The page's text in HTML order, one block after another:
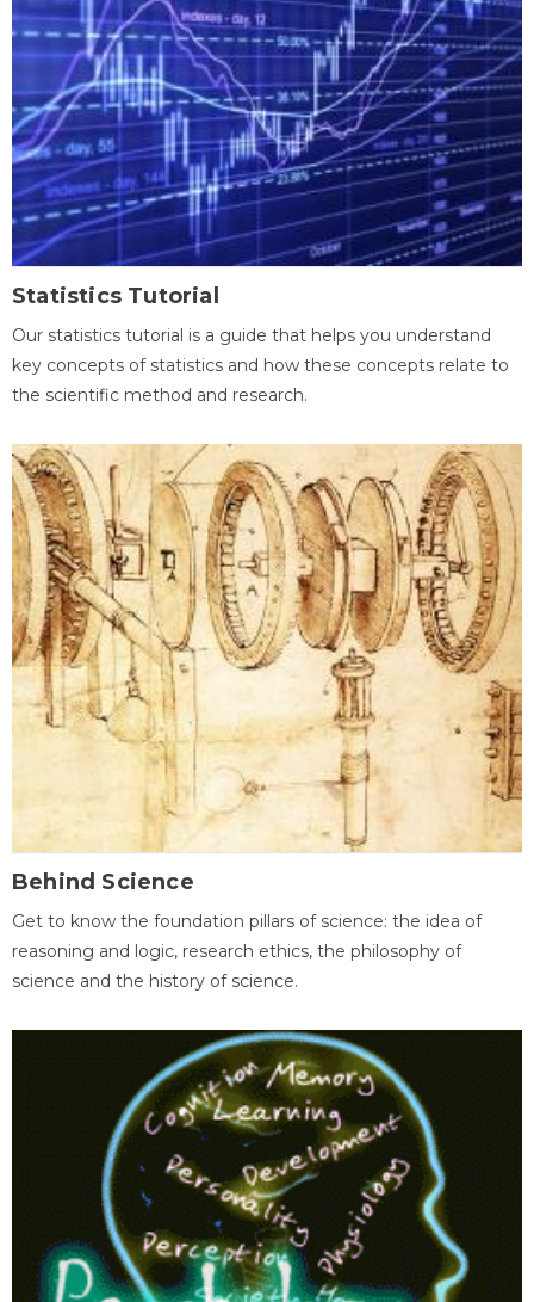
Statistics Tutorial
Our statistics tutorial is a guide that helps you understand
key concepts of statistics and how these concepts relate to
the scientific method and research.
Behind Science
Get to know the foundation pillars of science: the idea of
reasoning and logic, research ethics, the philosophy of
science and the history of science.